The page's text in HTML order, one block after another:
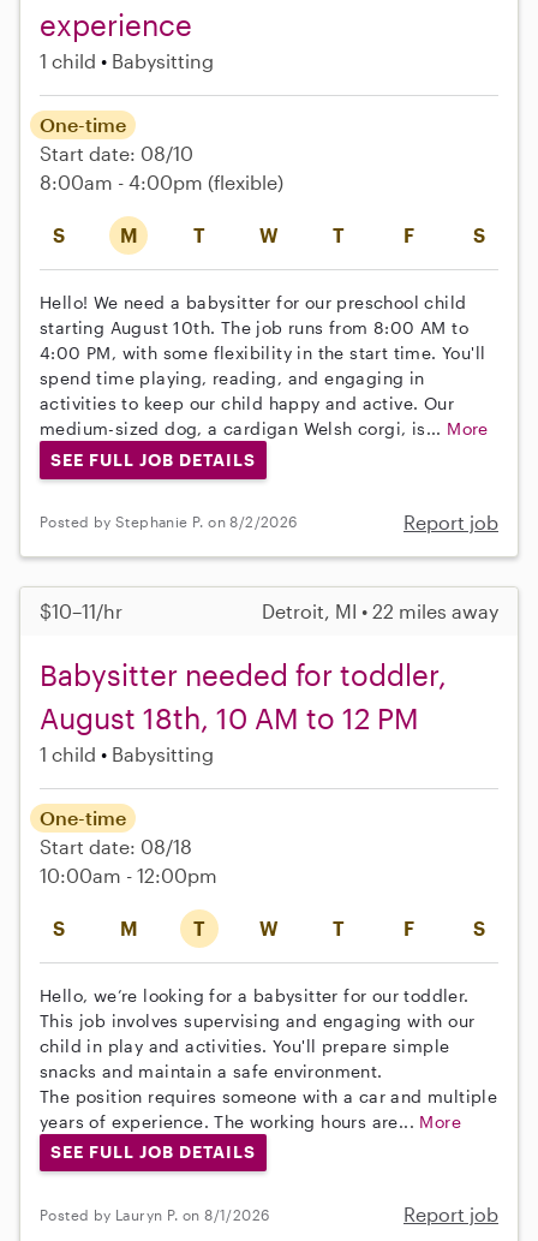
experience
1 child Babysitting
S M T W T F S
One-time
Start date: 08/10
8:00am - 4:00pm (flexible)
Hello! We need a babysitter for our preschool child
starting August 10th. The job runs from 8:00 AM to
4:00 PM, with some flexibility in the start time. You'll
spend time playing, reading, and engaging in
activities to keep our child happy and active. Our
medium-sized dog, a cardigan Welsh corgi, is... More
SEE FULL JOB DETAILS
Posted by Stephanie P. on 8/2/2026 Report job
$10–11/hr Detroit, MI • 22 miles away
Babysitter needed for toddler,
August 18th, 10 AM to 12 PM
1 child Babysitting
S M T W T F S
One-time
Start date: 08/18
10:00am - 12:00pm
Hello, we’re looking for a babysitter for our toddler.
This job involves supervising and engaging with our
child in play and activities. You'll prepare simple
snacks and maintain a safe environment.
The position requires someone with a car and multiple
years of experience. The working hours are... More
SEE FULL JOB DETAILS
Posted by Lauryn P. on 8/1/2026 Report job